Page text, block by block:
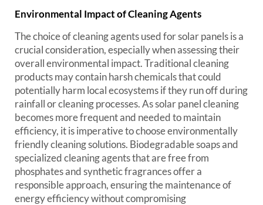
Environmental Impact of Cleaning Agents
The choice of cleaning agents used for solar panels is a
crucial consideration, especially when assessing their
overall environmental impact. Traditional cleaning
products may contain harsh chemicals that could
potentially harm local ecosystems if they run off during
rainfall or cleaning processes. As solar panel cleaning
becomes more frequent and needed to maintain
efficiency, it is imperative to choose environmentally
friendly cleaning solutions. Biodegradable soaps and
specialized cleaning agents that are free from
phosphates and synthetic fragrances offer a
responsible approach, ensuring the maintenance of
energy efficiency without compromising